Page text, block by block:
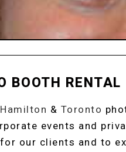
BOOTH RENTAL
Hamilton & Toronto
events and
our clients and to